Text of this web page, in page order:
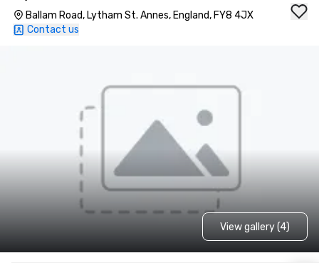
Ballam Road, Lytham St. Annes, England, FY8 4JX
Contact us
View gallery (4)